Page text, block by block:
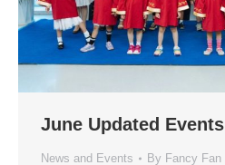
June Updated Events
News and Events By Fancy Fan